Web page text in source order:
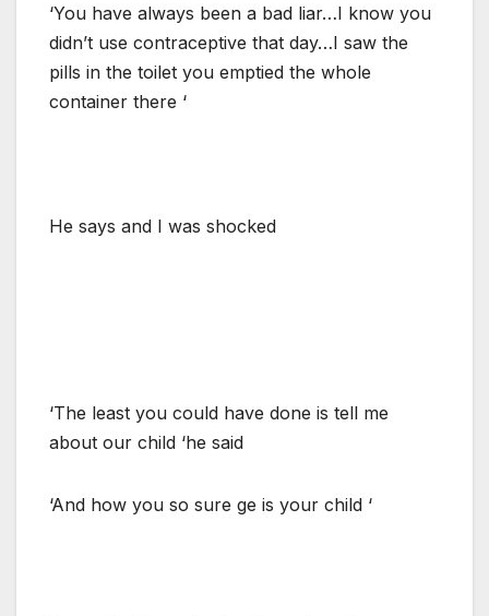
‘You have always been a bad liar…I know you
didn’t use contraceptive that day…I saw the
pills in the toilet you emptied the whole
container there ‘
He says and I was shocked
‘The least you could have done is tell me
about our child ‘he said
‘And how you so sure ge is your child ‘